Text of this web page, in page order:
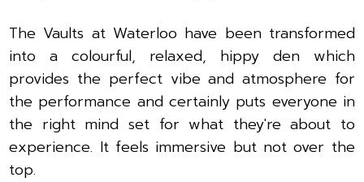
The Vaults at Waterloo have been transformed
into a colourful, relaxed, hippy den which
provides the perfect vibe and atmosphere for
the performance and certainly puts everyone in
the right mind set for what they're about to
experience. It feels immersive but not over the
top.